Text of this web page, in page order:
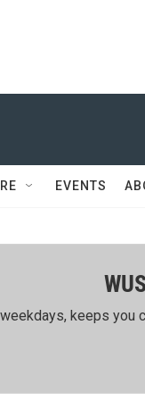
EVENTS
keeps you